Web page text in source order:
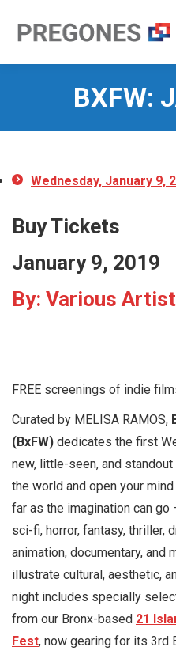
BXFW:
Wednesday, January 9,
Buy Tickets
January 9, 2019
By: Various
FREE screenings of indie
Curated by MELISA RAMOS,
(BxFW) dedicates the first
new, little-seen, and
the world and open your
far as the imagination can go
sci-fi, horror, fantasy, thriller,
animation, documentary, and
illustrate cultural, aesthetic,
night includes specially
from our Bronx-based 21
Fest, now gearing for its 3rd